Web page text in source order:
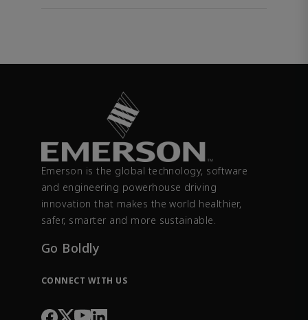
Emerson is the global technology, software
and engineering powerhouse driving
innovation that makes the world healthier,
safer, smarter and more sustainable.
Go Boldly
CONNECT WITH US